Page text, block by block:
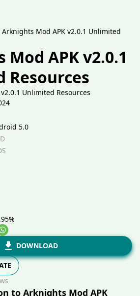
Arknights Mod APK v2.0.1 Unlimited
APK v2.0.1
Resources
5.0
DOWNLOAD
to Arknights Mod APK